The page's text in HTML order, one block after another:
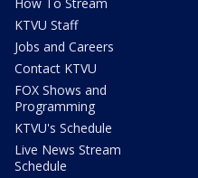
KTVU Staff
Jobs and Careers
Contact KTVU
FOX Shows and
Programming
KTVU's Schedule
Live News Stream
Schedule